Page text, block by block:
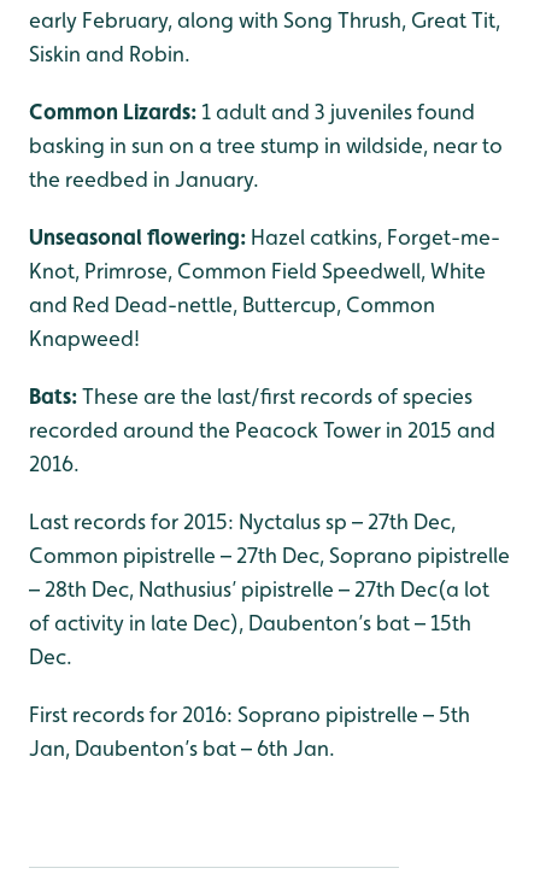
early February, along with Song Thrush, Great Tit,
Siskin and Robin.
Common Lizards: 1 adult and 3 juveniles found
basking in sun on a tree stump in wildside, near to
the reedbed in January.
Unseasonal flowering: Hazel catkins, Forget-me-
Knot, Primrose, Common Field Speedwell, White
and Red Dead-nettle, Buttercup, Common
Knapweed!
Bats:These are the last/first records of species
recorded around the Peacock Tower in 2015 and
2016.
Last records for 2015: Nyctalus sp – 27th Dec,
Common pipistrelle – 27th Dec, Soprano pipistrelle
– 28th Dec, Nathusius’ pipistrelle – 27th Dec(a lot
of activity in late Dec), Daubenton’s bat – 15th
Dec.
First records for 2016: Soprano pipistrelle – 5th
Jan, Daubenton’s bat – 6th Jan.